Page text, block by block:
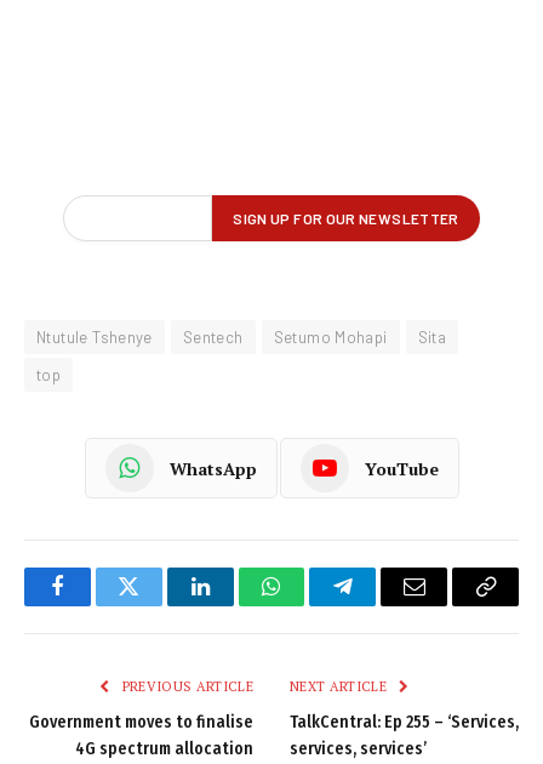
Ntutule Tshenye Sentech Setumo Mohapi
Sita
top
WhatsApp YouTube
FacebookTwitter LinkedInWhatsAppTelegramEmail
Copy
PREVIOUS ARTICLE
Government moves to finalise
4G spectrum allocation
NEXT ARTICLE
TalkCentral: Ep 255 – ‘Services,
services, services’